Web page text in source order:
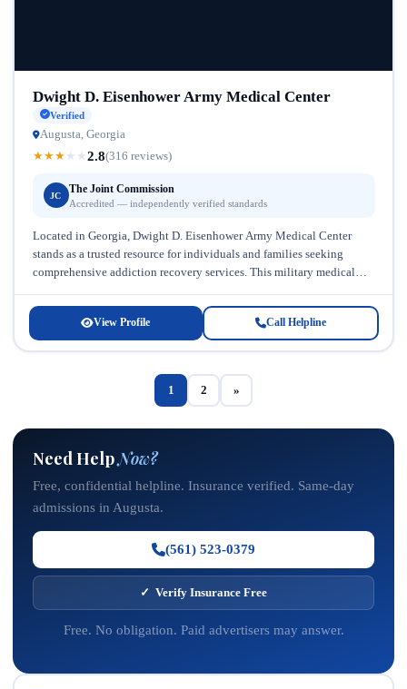
Dwight D. Eisenhower Army Medical Center
Verified
Augusta, Georgia
★★★ ★ ★2.8(316 reviews)
JC
The Joint Commission
Accredited — independently verified standards
Located in Georgia, Dwight D. Eisenhower Army Medical Center
stands as a trusted resource for individuals and families seeking
comprehensive addiction recovery services. This military medical
View Profile Call Helpline
1 2 »
Need HelpNow?
Free, confidential helpline. Insurance verified. Same-day
admissions in Augusta.
(561) 523-0379
✓ Verify Insurance Free
Free. No obligation. Paid advertisers may answer.